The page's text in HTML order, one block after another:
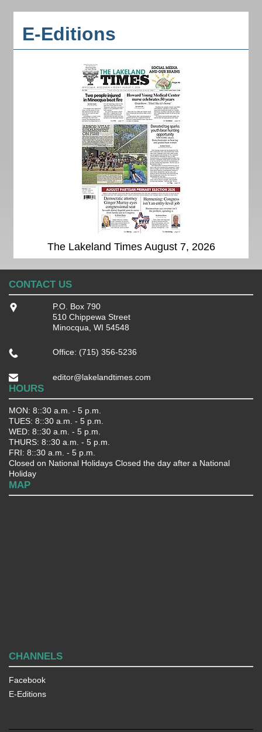
E-Editions
The Lakeland Times August 7, 2026
CONTACT US
P.O. Box 790
510 Chippewa Street
Minocqua, WI 54548
Office: (715) 356-5236
editor@lakelandtimes.com
HOURS
MON: 8::30 a.m. - 5 p.m.
TUES: 8::30 a.m. - 5 p.m.
WED: 8::30 a.m. - 5 p.m.
THURS: 8::30 a.m. - 5 p.m.
FRI: 8::30 a.m. - 5 p.m.
Closed on National Holidays Closed the day after a National
Holiday
MAP
CHANNELS
Facebook
E-Editions